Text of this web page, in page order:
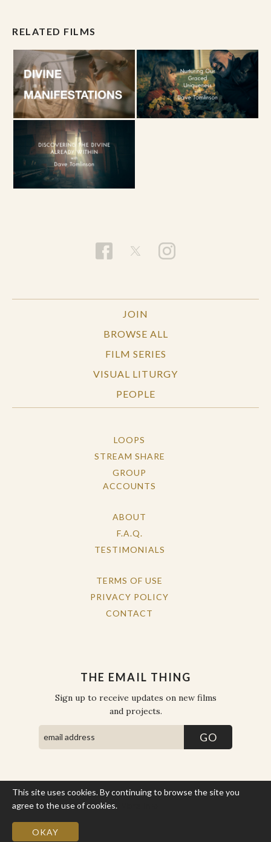
RELATED FILMS
JOIN
BROWSE ALL
FILM SERIES
VISUAL LITURGY
PEOPLE
LOOPS
STREAM SHARE
GROUP
ACCOUNTS
ABOUT
F.A.Q.
TESTIMONIALS
TERMS OF USE
PRIVACY POLICY
CONTACT
THE EMAIL THING
Sign up to receive updates on new films
and projects.
This site uses cookies. By continuing to browse the site you
agree to the use of cookies.
OKAY
COPYRIGHT © THE WORK OF THE PEOPLE 2026. ALL RIGHTS
RESERVED.